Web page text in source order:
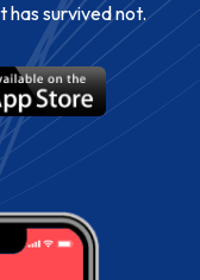
has survived not.